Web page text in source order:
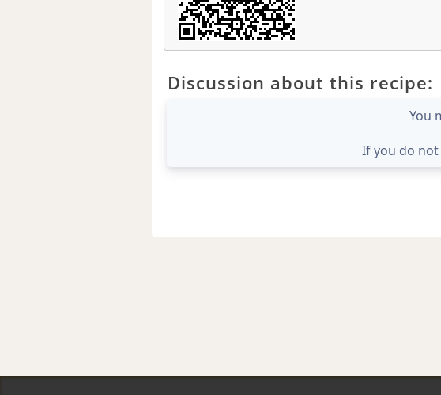
Discussion about this recipe:
You
If you do not